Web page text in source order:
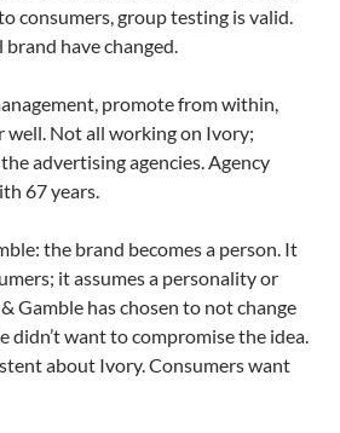
consumers, group testing is valid.
have changed.
promote from within,
well. Not all working on Ivory;
advertising agencies. Agency
67 years.
the brand becomes a person. It
it assumes a personality or
Gamble has chosen to not change
didn’t want to compromise the idea.
about Ivory. Consumers want